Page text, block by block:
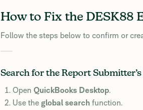
How to Fix the DESK88
Follow the steps below to confirm or
Search for the Report
Open QuickBooks Desktop.
Use the global search function.